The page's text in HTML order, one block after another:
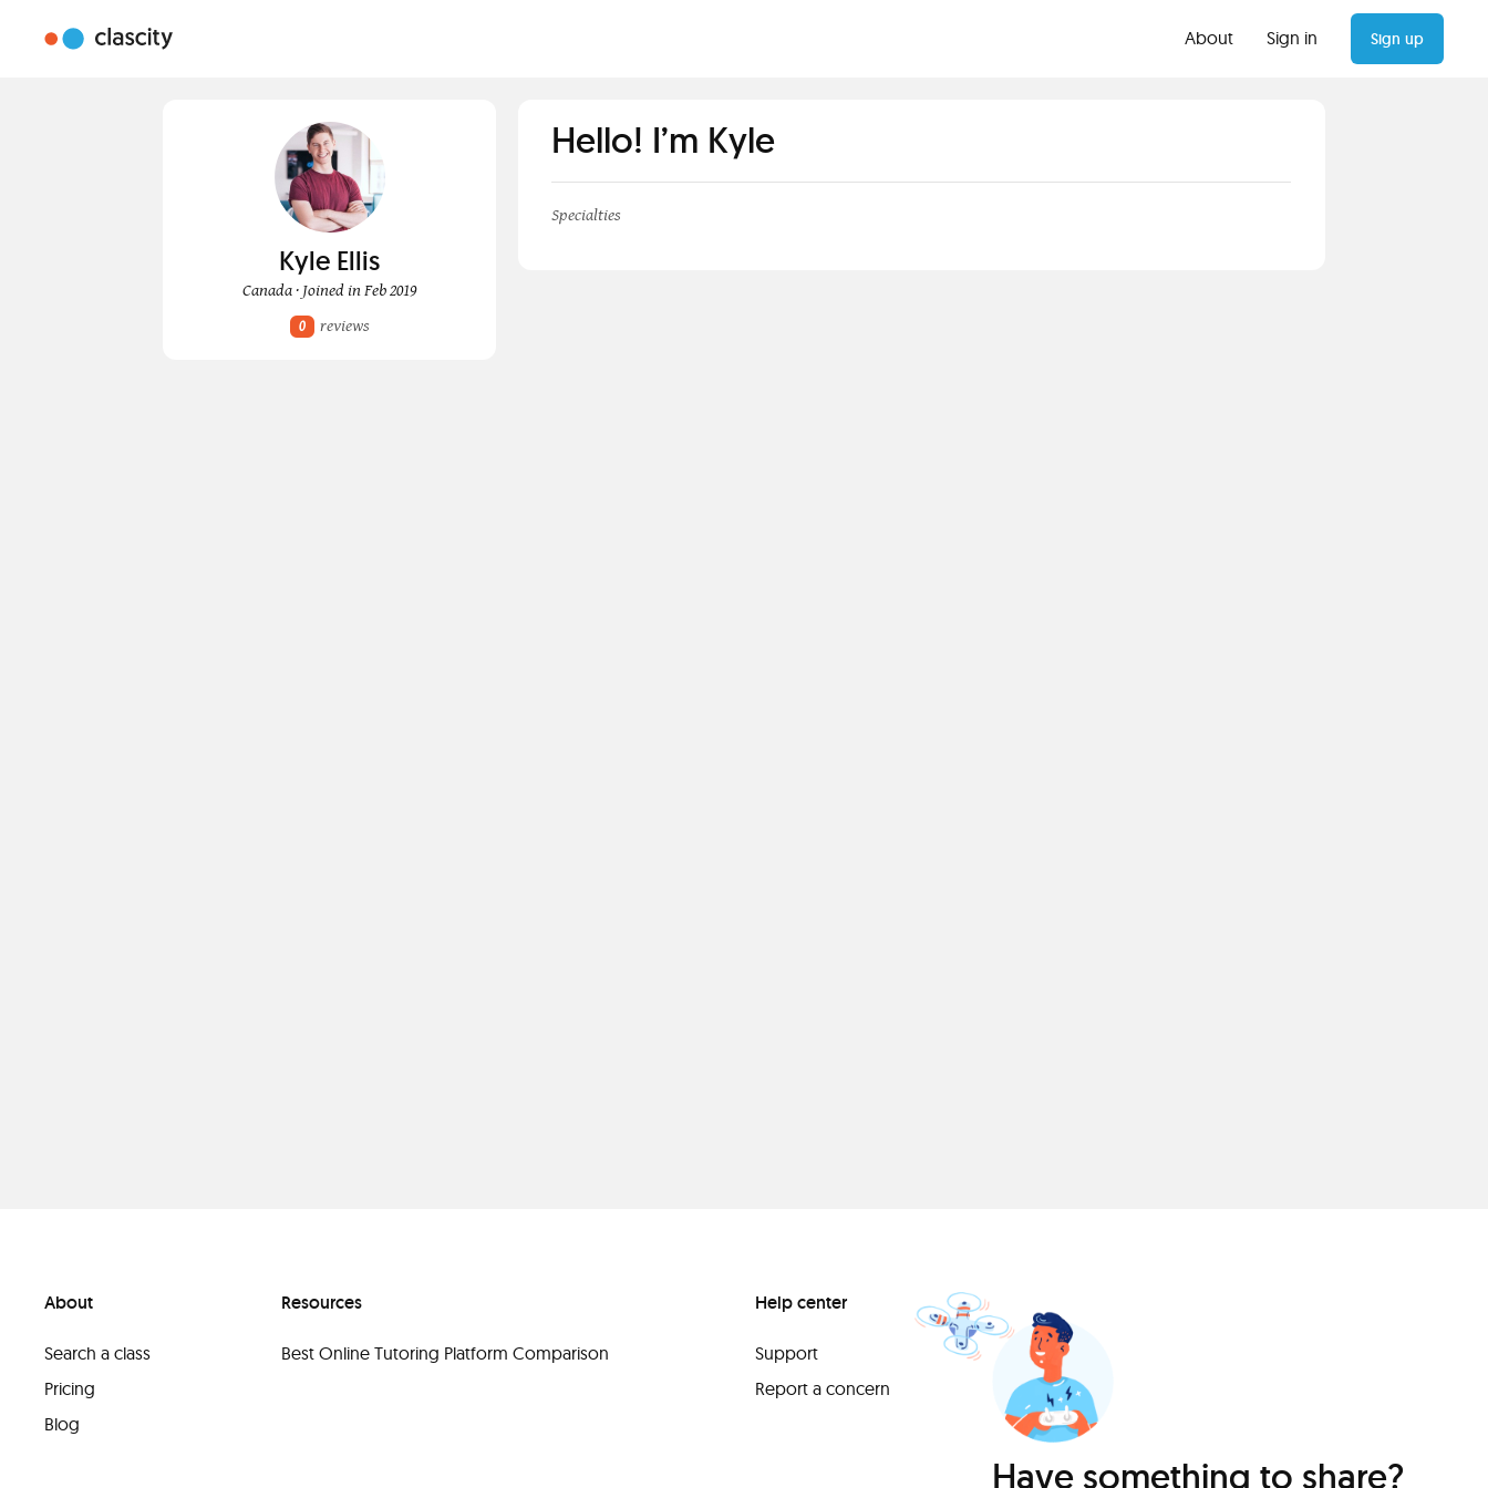
About Sign in Sign up
Kyle Ellis
Canada · Joined in Feb 2019
0 reviews
Hello! I’m Kyle
Specialties
About
Search a class
Pricing
Blog
Resources
Best Online Tutoring Platform Comparison
Help center
Support
Report a concern
Have something to share?